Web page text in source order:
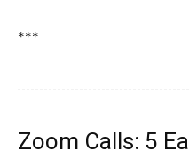
***
Zoom Calls: 5